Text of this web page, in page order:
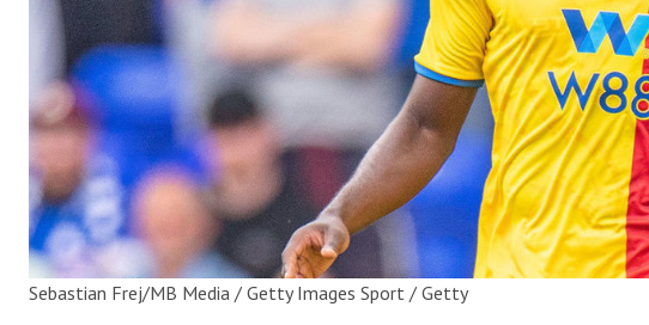
Sebastian Frej/MB Media / Getty Images Sport / Getty